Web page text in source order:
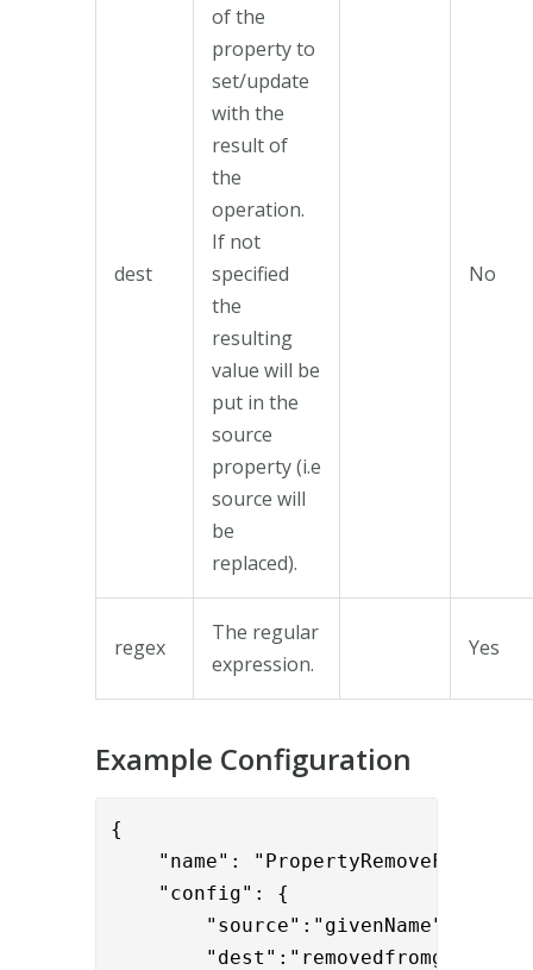
dest
of the
property to
set/update
with the
result of
the
operation.
If not
specified
the
resulting
value will be
put in the
source
property (i.e
source will
be
replaced).
No
regex
The regular
expression.
Yes
Example Configuration
{
"name":
"config": {
"source":"givenName",
"dest":"removedfromgiven",